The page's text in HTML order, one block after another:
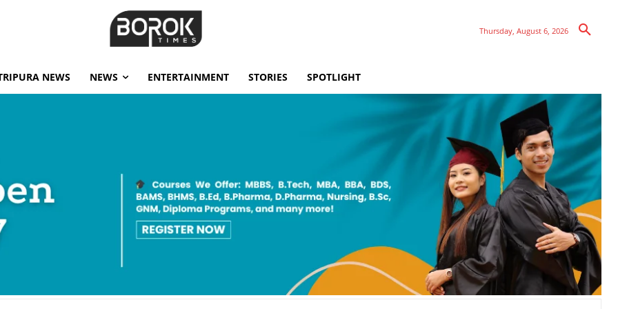
Thursday, August 6, 2026
NEWS NEWS ENTERTAINMENT STORIES SPOTLIGHT